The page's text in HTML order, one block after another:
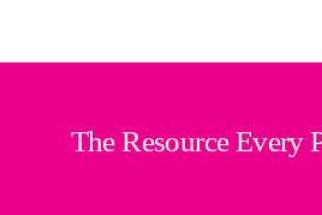
The Resource Every